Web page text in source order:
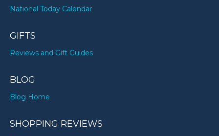
National Today Calendar
GIFTS
Reviews and Gift Guides
BLOG
Blog Home
SHOPPING REVIEWS